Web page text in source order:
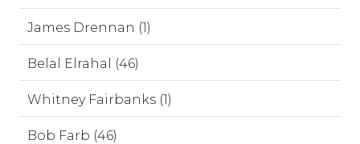
James Drennan (1)
Belal Elrahal (46)
Whitney Fairbanks (1)
Bob Farb (46)